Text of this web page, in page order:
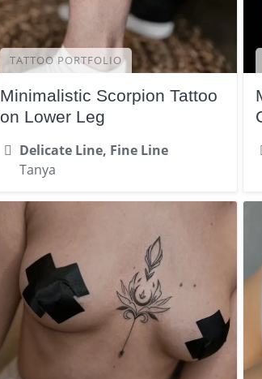
TATTOO PORTFOLIO
Minimalistic Scorpion Tattoo
on Lower Leg
Delicate Line, Fine Line
Tanya